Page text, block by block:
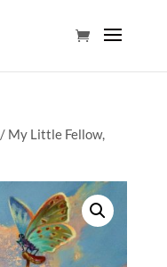
/ My Little Fellow,